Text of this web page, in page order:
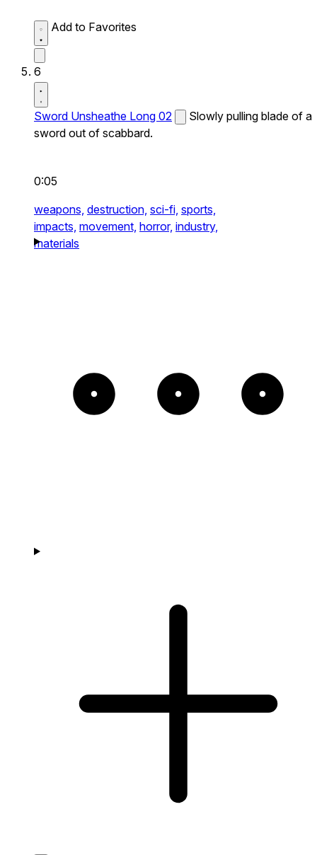
Add to Favorites
6
Sword Unsheathe Long 02
Slowly pulling blade of a
sword out of scabbard.
0:05
weapons, destruction, sci-fi, sports,
impacts, movement, horror, industry,
materials